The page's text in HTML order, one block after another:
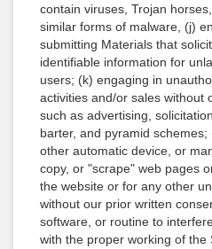
contain viruses, Trojan
similar forms of malware, (j)
submitting Materials that
identifiable information for
users; (k) engaging in
activities and/or sales without
such as advertising,
barter, and pyramid
other automatic device, or
copy, or "scrape" web pages
the website or for any other
without our prior written
software, or routine to
with the proper working of the